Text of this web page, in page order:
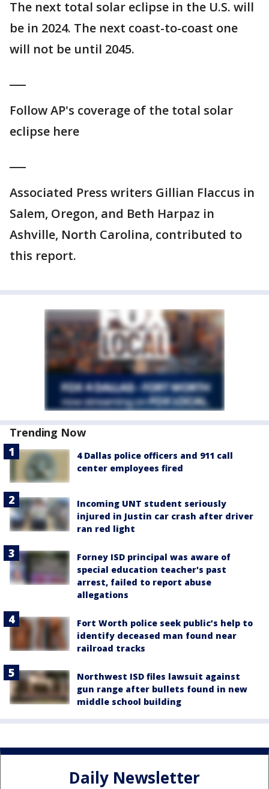
The next total solar eclipse in the U.S. will
be in 2024. The next coast-to-coast one
will not be until 2045.
Follow AP's coverage of the total solar
eclipse here
Associated Press writers Gillian Flaccus in
Salem, Oregon, and Beth Harpaz in
Ashville, North Carolina, contributed to
this report.
Trending Now
4 Dallas police officers and 911 call
center employees fired
Incoming UNT student seriously
injured in Justin car crash after driver
ran red light
Forney ISD principal was aware of
special education teacher's past
arrest, failed to report abuse
allegations
Fort Worth police seek public’s help to
identify deceased man found near
railroad tracks
Northwest ISD files lawsuit against
gun range after bullets found in new
middle school building
Daily Newsletter